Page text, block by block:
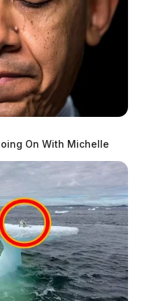
On With Michelle